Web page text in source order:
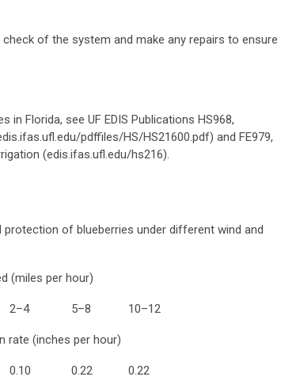
of the system and make any repairs to ensure
Florida, see UF EDIS Publications HS968,
pdffiles/HS/HS21600.pdf) and FE979,
(edis.ifas.ufl.edu/hs216).
of blueberries under different wind and
(miles per hour)
2–4 5–8 10–12
rate (inches per hour)
0.10 0.22 0.22